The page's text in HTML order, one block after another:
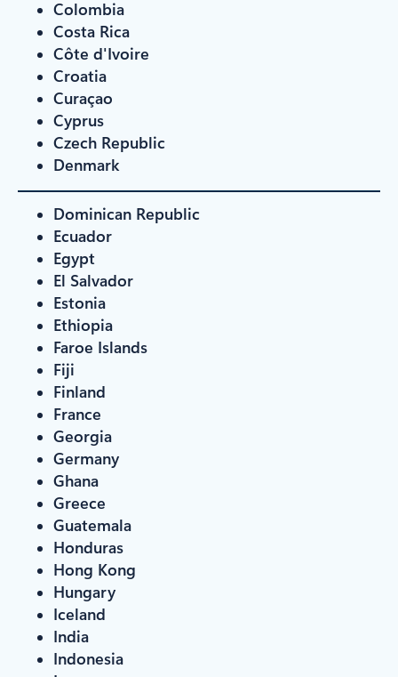
Colombia
Costa Rica
Côte d'Ivoire
Croatia
Curaçao
Cyprus
Czech Republic
Denmark
Dominican Republic
Ecuador
Egypt
El Salvador
Estonia
Ethiopia
Faroe Islands
Fiji
Finland
France
Georgia
Germany
Ghana
Greece
Guatemala
Honduras
Hong Kong
Hungary
Iceland
India
Indonesia